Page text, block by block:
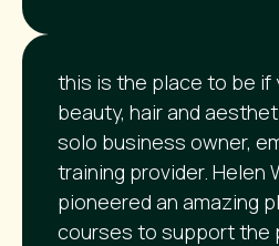
this is the place to be if
beauty, hair and
solo business owner,
training provider. Helen
pioneered an amazing
courses to support the